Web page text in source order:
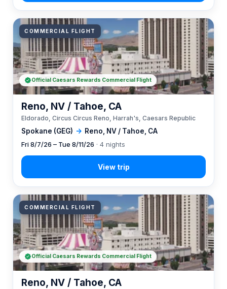
COMMERCIAL FLIGHT
Spokane (GEG) → Reno, NV / Tahoe, CA
Reno, NV / Tahoe, CA
Eldorado, Circus Circus Reno, Harrah's, Caesars Republic
Fri 8/7/26 – Tue 8/11/26 · 4 nights
Official Caesars Rewards Commercial Flight
COMMERCIAL FLIGHT
Reno, NV / Tahoe, CA
Official Caesars Rewards Commercial Flight